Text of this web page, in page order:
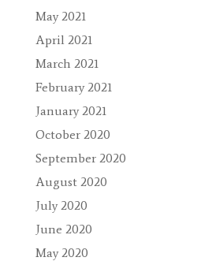
May 2021
April 2021
March 2021
February 2021
January 2021
October 2020
September 2020
August 2020
July 2020
June 2020
May 2020